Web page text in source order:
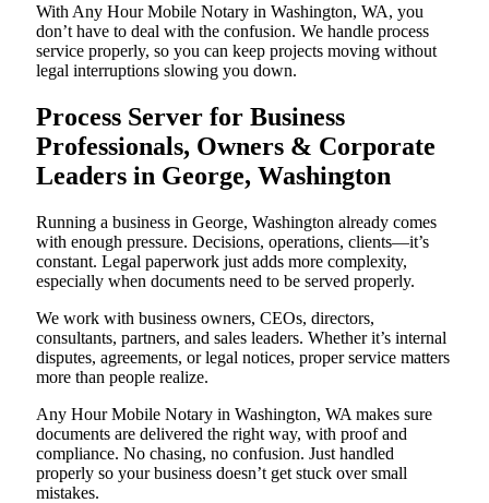
With Any Hour Mobile Notary in Washington, WA, you
don’t have to deal with the confusion. We handle process
service properly, so you can keep projects moving without
legal interruptions slowing you down.
Process Server for Business
Professionals, Owners & Corporate
Leaders in George, Washington
Running a business in George, Washington already comes
with enough pressure. Decisions, operations, clients—it’s
constant. Legal paperwork just adds more complexity,
especially when documents need to be served properly.
We work with business owners, CEOs, directors,
consultants, partners, and sales leaders. Whether it’s internal
disputes, agreements, or legal notices, proper service matters
more than people realize.
Any Hour Mobile Notary in Washington, WA makes sure
documents are delivered the right way, with proof and
compliance. No chasing, no confusion. Just handled
properly so your business doesn’t get stuck over small
mistakes.